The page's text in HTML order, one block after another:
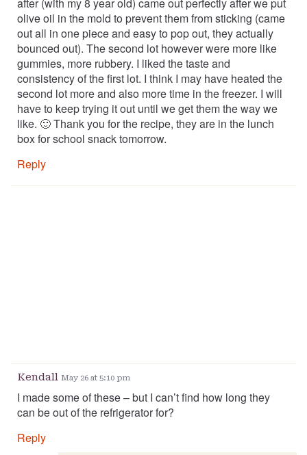
olive oil in the mold to prevent them from sticking (came
out all in one piece and easy to pop out, they actually
bounced out). The second lot however were more like
gummies, more rubbery. I liked the taste and
consistency of the first lot. I think I may have heated the
second lot more and also more time in the freezer. I will
have to keep trying it out until we get them the way we
like. 🙂 Thank you for the recipe, they are in the lunch
box for school snack tomorrow.
Reply
Kendall May 26 at 5:10 pm
I made some of these – but I can’t find how long they
can be out of the refrigerator for?
Reply